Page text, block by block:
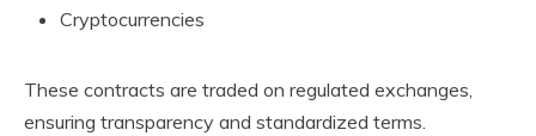
Cryptocurrencies
These contracts are traded on regulated exchanges,
ensuring transparency and standardized terms.